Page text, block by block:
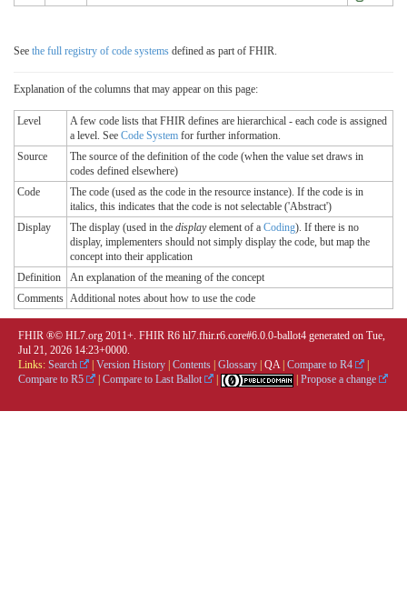
See the full registry of code systems defined as part of FHIR.
Explanation of the columns that may appear on this page:
Level
A few code lists that FHIR defines are hierarchical - each code is assigned
a level. See Code System for further information.
Source
The source of the definition of the code (when the value set draws in
codes defined elsewhere)
Code
The code (used as the code in the resource instance). If the code is in
italics, this indicates that the code is not selectable ('Abstract')
Display
The display (used in the displayelement of a Coding). If there is no
display, implementers should not simply display the code, but map the
concept into their application
Definition
An explanation of the meaning of the concept
Comments Additional notes about how to use the code
FHIR ®© HL7.org 2011+. FHIR R6 hl7.fhir.r6.core#6.0.0-ballot4 generated on Tue,
Jul 21, 2026 14:23+0000.
Links: Search Version History Contents Glossary QA| Compare to R4
Compare to R5
Compare to Last Ballot Propose a change